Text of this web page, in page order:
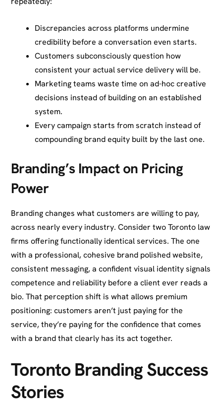
Discrepancies across platforms undermine
credibility before a conversation even starts.
Customers subconsciously question how
consistent your actual service delivery will be.
Marketing teams waste time on ad-hoc creative
decisions instead of building on an established
system.
Every campaign starts from scratch instead of
compounding brand equity built by the last one.
Branding’s Impact on Pricing
Power
Branding changes what customers are willing to pay,
across nearly every industry. Consider two Toronto law
firms offering functionally identical services. The one
with a professional, cohesive brand polished website,
consistent messaging, a confident visual identity signals
competence and reliability before a client ever reads a
bio. That perception shift is what allows premium
positioning: customers aren’t just paying for the
service, they’re paying for the confidence that comes
with a brand that clearly has its act together.
Toronto Branding Success
Stories